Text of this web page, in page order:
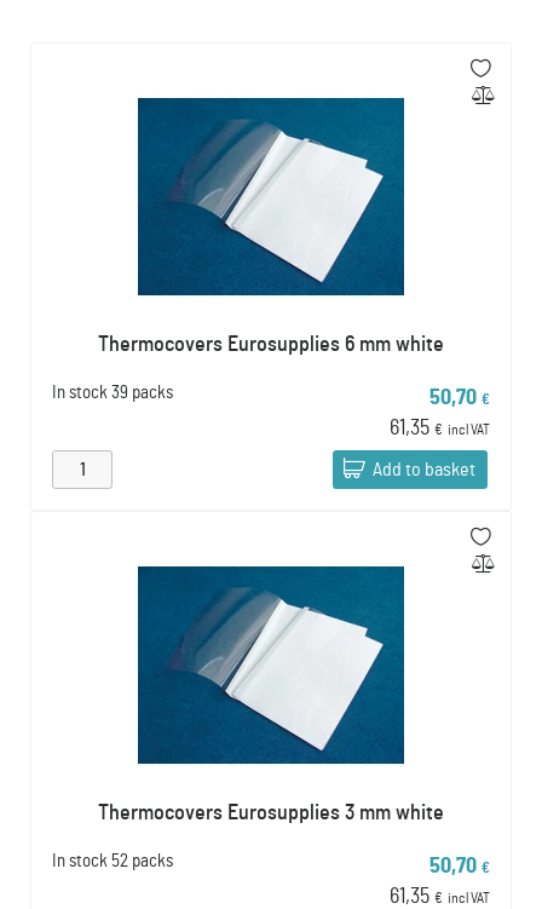
Thermocovers Eurosupplies 6 mm white
In stock 39 packs 50,70 €
61,35 € incl VAT
Add to basket
Thermocovers Eurosupplies 3 mm white
In stock 52 packs 50,70 €
61,35 € incl VAT